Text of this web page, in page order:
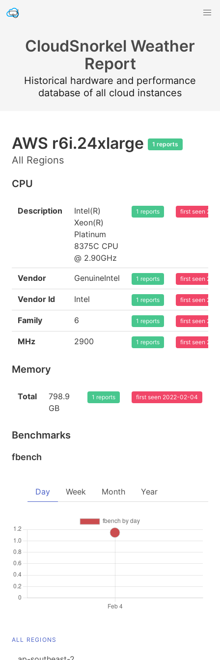
CloudSnorkel Weather
Report
Historical hardware and performance
database of all cloud instances
AWS r6i.24xlarge 1 reports
All Regions
CPU
Description
Intel(R)
Xeon(R)
Platinum
8375C CPU
@ 2.90GHz
1 reports first seen
Vendor GenuineIntel 1 reports first seen
Vendor Id Intel 1 reports first seen
Family 6 1 reports first seen
MHz 2900 1 reports first seen
Memory
Total
798.9
GB
1 reports first seen 2022-02-04
Benchmarks
fbench
Day Week Month Year
ALL REGIONS